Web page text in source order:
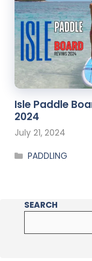
Isle Paddle
2024
July 21, 2024
PADDLING
SEARCH